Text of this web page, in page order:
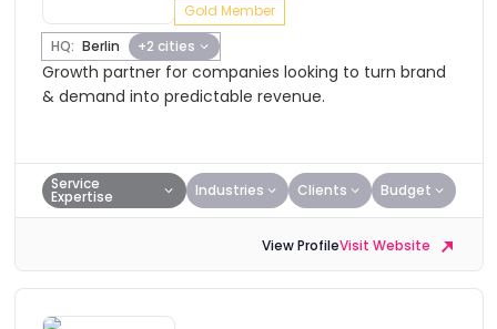
Gold Member
HQ: Berlin +2 cities
Growth partner for companies looking to turn brand
& demand into predictable revenue.
Service
Expertise Industries Clients Budget
View ProfileVisit Website